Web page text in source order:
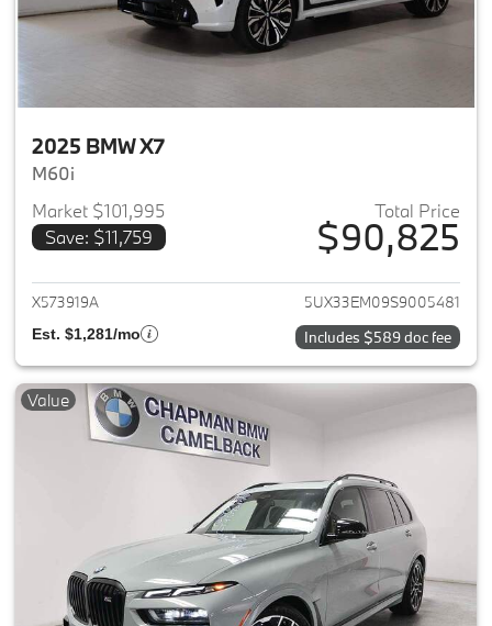
2025 BMW X7
M60i
Market $101,995
Save: $11,759
Total Price
$90,825
View details for 2025 BMW X7
X573919A 5UX33EM09S9005481
Est. $1,281/mo Includes $589 doc fee
Value